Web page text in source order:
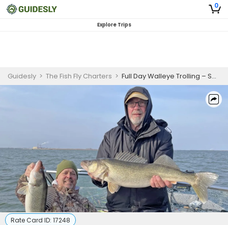
0
Explore Trips
Guidesly > The Fish Fly Charters > Full Day Walleye Trolling – Saginaw Bay (8hrs)
Rate Card ID: 17248